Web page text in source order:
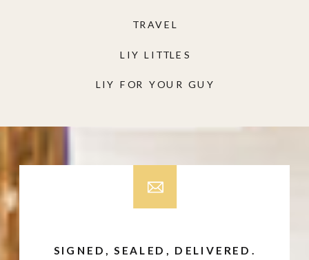
LIY FOR YOUR GUY
LIY LITTLES
TRAVEL
SIGNED, SEALED, DELIVERED.